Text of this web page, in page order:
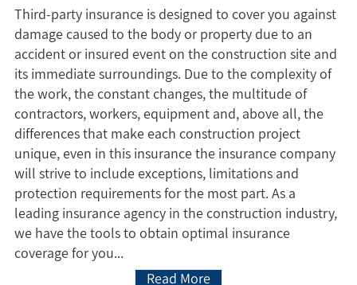
Third-party insurance is designed to cover you against
damage caused to the body or property due to an
accident or insured event on the construction site and
its immediate surroundings. Due to the complexity of
the work, the constant changes, the multitude of
contractors, workers, equipment and, above all, the
differences that make each construction project
unique, even in this insurance the insurance company
will strive to include exceptions, limitations and
protection requirements for the most part. As a
leading insurance agency in the construction industry,
we have the tools to obtain optimal insurance
coverage for you...
Read More